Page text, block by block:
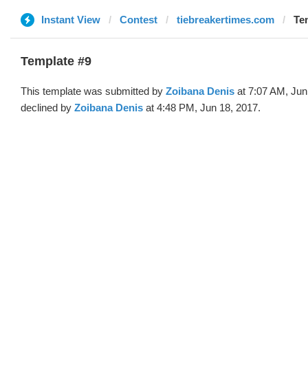
Instant View Contest tiebreakertimes.com
Template #9
This template was submitted by Zoibana Denis at 7:07 AM,
declined by Zoibana Denis at 4:48 PM, Jun 18, 2017.